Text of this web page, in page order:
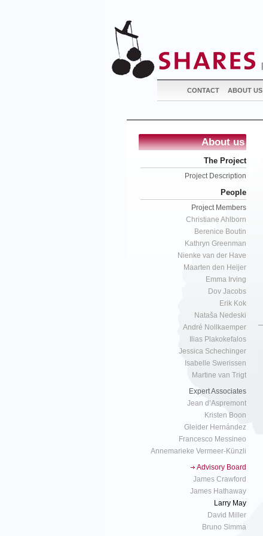
CONTACT ABOUT US
About us
The Project
Project Description
People
Project Members
Christiane Ahlborn
Berenice Boutin
Kathryn Greenman
Nienke van der Have
Maarten den Heijer
Emma Irving
Dov Jacobs
Erik Kok
Nataša Nedeski
André Nollkaemper
Ilias Plakokefalos
Jessica Schechinger
Isabelle Swerissen
Martine van Trigt
Expert Associates
Jean d’Aspremont
Kristen Boon
Gleider Hernández
Francesco Messineo
Annemarieke Vermeer-Künzli
Advisory Board
James Crawford
James Hathaway
Larry May
David Miller
Bruno Simma